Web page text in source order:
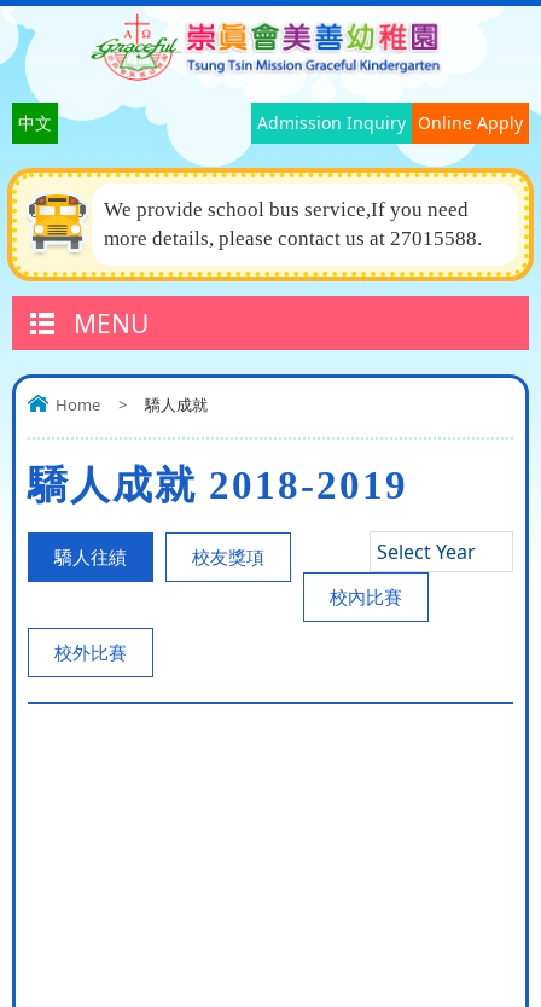
中文 Online Apply
Admission Inquiry
We provide school bus service,If you need
more details, please contact us at 27015588.
MENU
Home > 驕人成就
驕人成就 2018-2019
Select Year
驕人往績
校友獎項
校內比賽
校外比賽